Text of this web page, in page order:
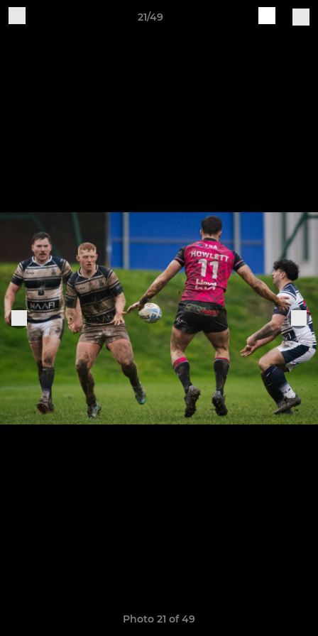
21/49
Photo 21 of 49